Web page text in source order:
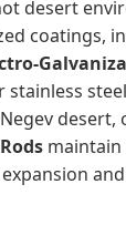
desert
coatings,
desert,